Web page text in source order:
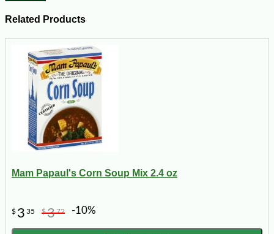
Related Products
Mam Papaul's Corn Soup Mix 2.4 oz
$ 3 35 $372 -10%